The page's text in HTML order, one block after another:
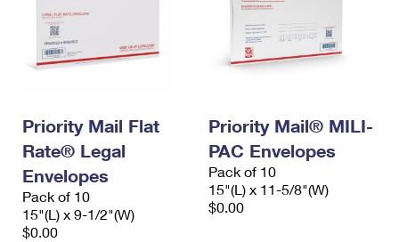
Priority Mail Flat
Rate® Legal
Envelopes
Pack of 10
15"(L) x 9-1/2"(W)
$0.00
Priority Mail® MILI-
PAC Envelopes
Pack of 10
15"(L) x 11-5/8"(W)
$0.00